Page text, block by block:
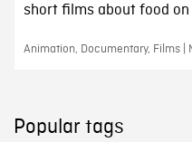
short films about food on
Animation, Documentary, Films |
Popular tags